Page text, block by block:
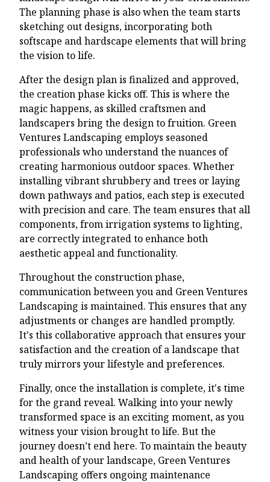
The planning phase is also when the team starts
sketching out designs, incorporating both
softscape and hardscape elements that will bring
the vision to life.
After the design plan is finalized and approved,
the creation phase kicks off. This is where the
magic happens, as skilled craftsmen and
landscapers bring the design to fruition. Green
Ventures Landscaping employs seasoned
professionals who understand the nuances of
creating harmonious outdoor spaces. Whether
installing vibrant shrubbery and trees or laying
down pathways and patios, each step is executed
with precision and care. The team ensures that all
components, from irrigation systems to lighting,
are correctly integrated to enhance both
aesthetic appeal and functionality.
Throughout the construction phase,
communication between you and Green Ventures
Landscaping is maintained. This ensures that any
adjustments or changes are handled promptly.
It's this collaborative approach that ensures your
satisfaction and the creation of a landscape that
truly mirrors your lifestyle and preferences.
Finally, once the installation is complete, it's time
for the grand reveal. Walking into your newly
transformed space is an exciting moment, as you
witness your vision brought to life. But the
journey doesn’t end here. To maintain the beauty
and health of your landscape, Green Ventures
Landscaping offers ongoing maintenance